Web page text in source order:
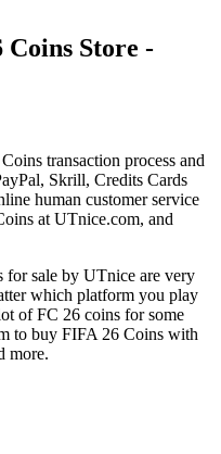
Coins Store -
transaction process and
Skrill, Credits Cards
human customer service
at UTnice.com, and
sale by UTnice are very
which platform you play
of FC 26 coins for some
to buy FIFA 26 Coins with
more.